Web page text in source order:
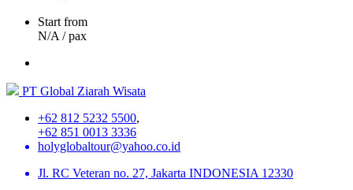
Start from
N/A / pax
PT Global Ziarah Wisata
+62 812 5232 5500,
+62 851 0013 3336
holyglobaltour@yahoo.co.id
Jl. RC Veteran no. 27, Jakarta INDONESIA 12330